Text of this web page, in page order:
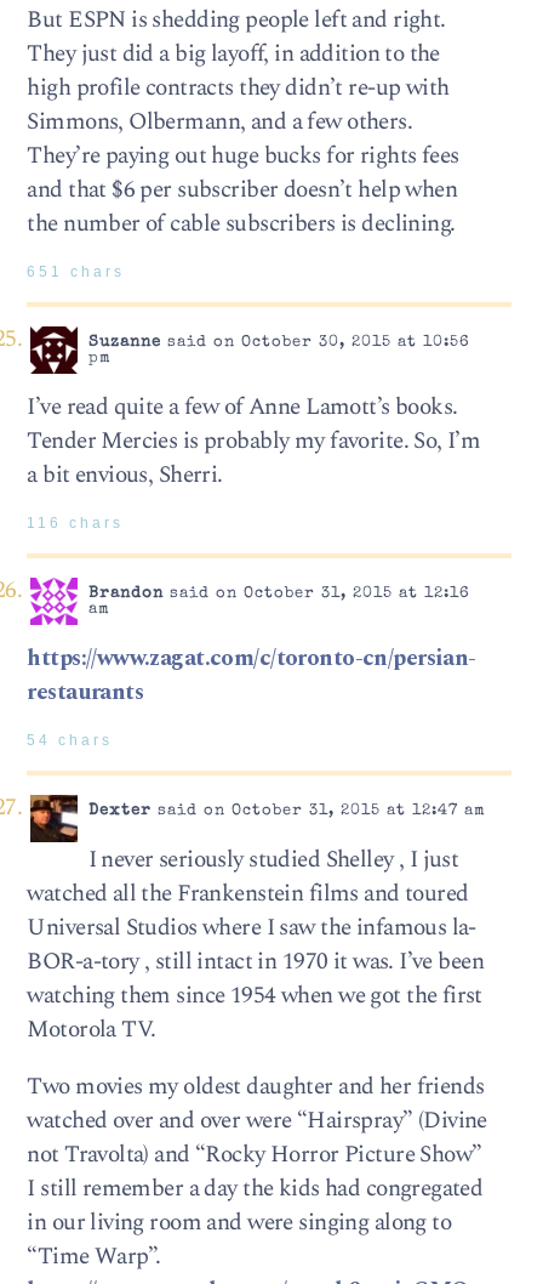
But ESPN is shedding people left and right.
They just did a big layoff, in addition to the
high profile contracts they didn’t re-up with
Simmons, Olbermann, and a few others.
They’re paying out huge bucks for rights fees
and that $6 per subscriber doesn’t help when
the number of cable subscribers is declining.
651 chars
Suzanne said on October 30, 2015 at 10:56
pm
I’ve read quite a few of Anne Lamott’s books.
Tender Mercies is probably my favorite. So, I’m
a bit envious, Sherri.
116 chars
Brandonsaid on October 31, 2015 at 12:16
am
https://www.zagat.com/c/toronto-cn/persian-
restaurants
54 chars
Dexter said on October 31, 2015 at 12:47 am
I never seriously studied Shelley , I just
watched all the Frankenstein films and toured
Universal Studios where I saw the infamous la-
BOR-a-tory , still intact in 1970 it was. I’ve been
watching them since 1954 when we got the first
Motorola TV.
Two movies my oldest daughter and her friends
watched over and over were “Hairspray” (Divine
not Travolta) and “Rocky Horror Picture Show”
I still remember a day the kids had congregated
in our living room and were singing along to
“Time Warp”.